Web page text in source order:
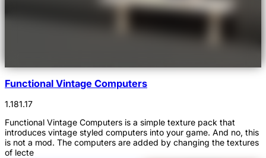
Functional Vintage Computers
1.181.17
Functional Vintage Computers is a simple texture pack that
introduces vintage styled computers into your game. And no, this
is not a mod. The computers are added by changing the textures
of lecte